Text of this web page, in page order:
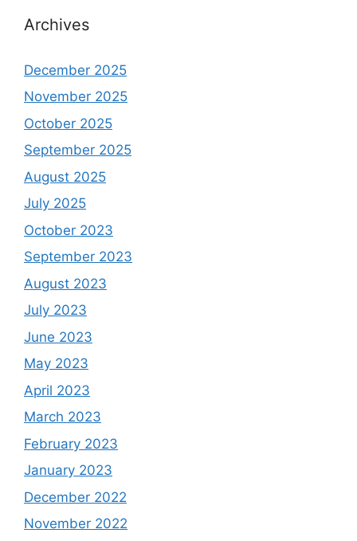
Archives
December 2025
November 2025
October 2025
September 2025
August 2025
July 2025
October 2023
September 2023
August 2023
July 2023
June 2023
May 2023
April 2023
March 2023
February 2023
January 2023
December 2022
November 2022